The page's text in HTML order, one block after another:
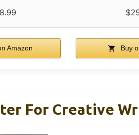
Amazon Buy
For Creative